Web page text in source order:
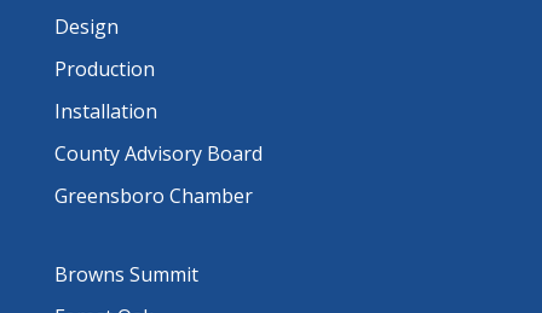
Design
Production
Installation
County Advisory Board
Greensboro Chamber
Browns Summit